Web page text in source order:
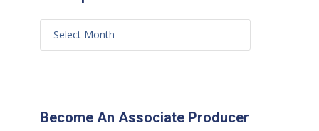
Become An Associate Producer